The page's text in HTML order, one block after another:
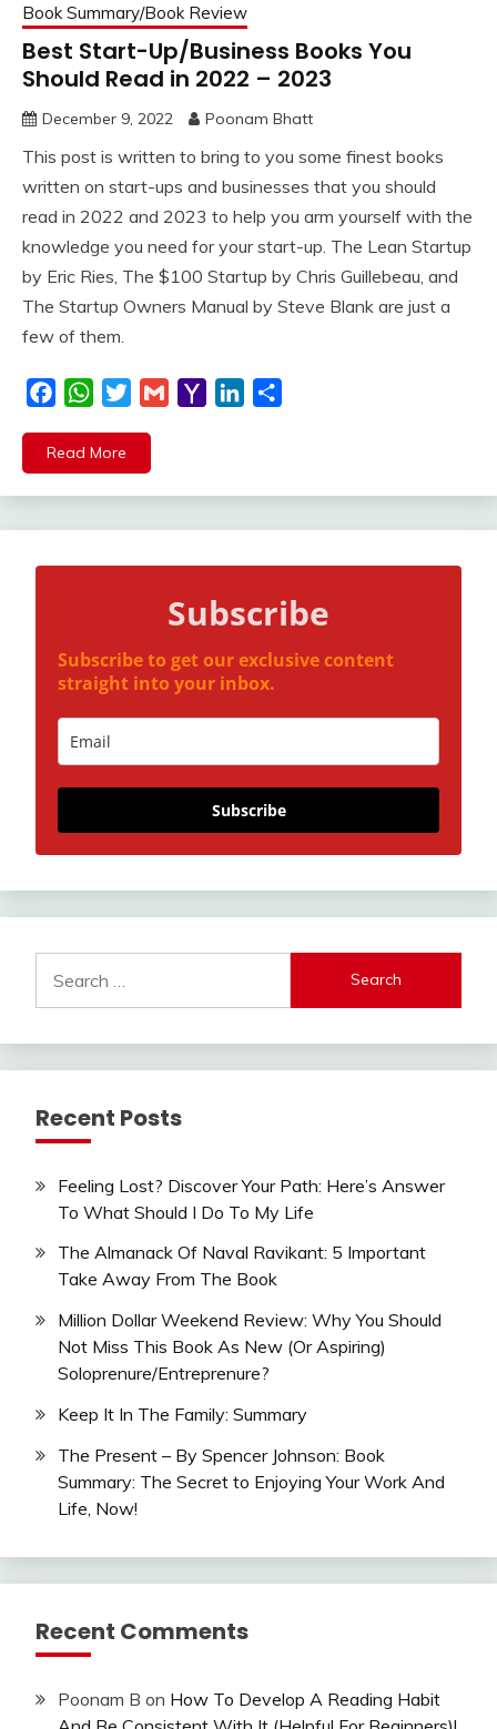
Book Summary/Book Review
Best Start-Up/Business Books You
Should Read in 2022 – 2023
December 9, 2022 Poonam Bhatt
This post is written to bring to you some finest books
written on start-ups and businesses that you should
read in 2022 and 2023 to help you arm yourself with the
knowledge you need for your start-up. The Lean Startup
by Eric Ries, The $100 Startup by Chris Guillebeau, and
The Startup Owners Manual by Steve Blank are just a
few of them.
FacebookWhatsApp
TwitterGmail
Yahoo LinkedIn
Read More
Subscribe
Subscribe to get our exclusive content
straight into your inbox.
Subscribe
for:
Recent Posts
Feeling Lost? Discover Your Path: Here’s Answer
To What Should I Do To My Life
The Almanack Of Naval Ravikant: 5 Important
Take Away From The Book
Million Dollar Weekend Review: Why You Should
Not Miss This Book As New (Or Aspiring)
Soloprenure/Entreprenure?
Keep It In The Family: Summary
The Present – By Spencer Johnson: Book
Summary: The Secret to Enjoying Your Work And
Life, Now!
Recent Comments
Poonam B on How To Develop A Reading Habit